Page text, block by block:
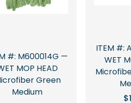
#: M600014G —
MOP HEAD
Green
Medium
ITEM #:
WET
$